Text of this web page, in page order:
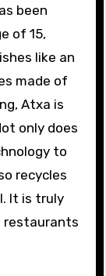
been
of 15,
like an
made of
Atxa is
only does
to
recycles
It is truly
restaurants